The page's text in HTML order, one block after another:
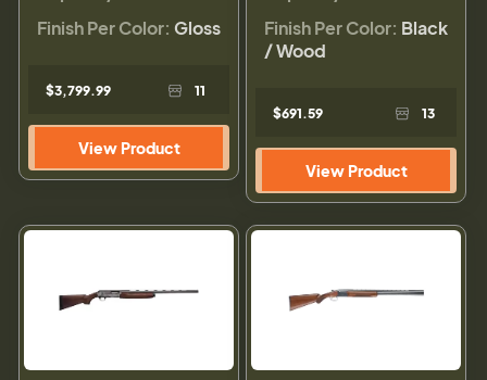
Finish Per Color: Gloss
$3,799.99 11
View Product
Finish Per Color: Black
/ Wood
$691.59 13
View Product